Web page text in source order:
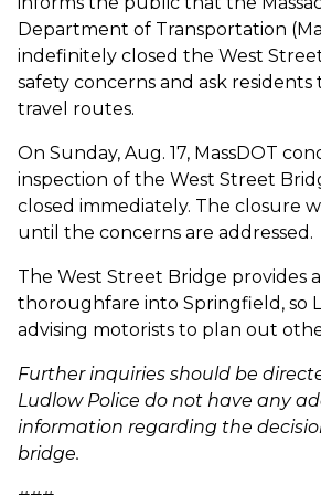
Department of Transportation
indefinitely closed the West
safety concerns and ask
travel routes.
On Sunday, Aug. 17, MassDOT
inspection of the West Street
closed immediately. The closure
until the concerns are addressed.
The West Street Bridge provides
thoroughfare into Springfield, so
advising motorists to plan out
Further inquiries should be
Ludlow Police do not have any
information regarding the
bridge.